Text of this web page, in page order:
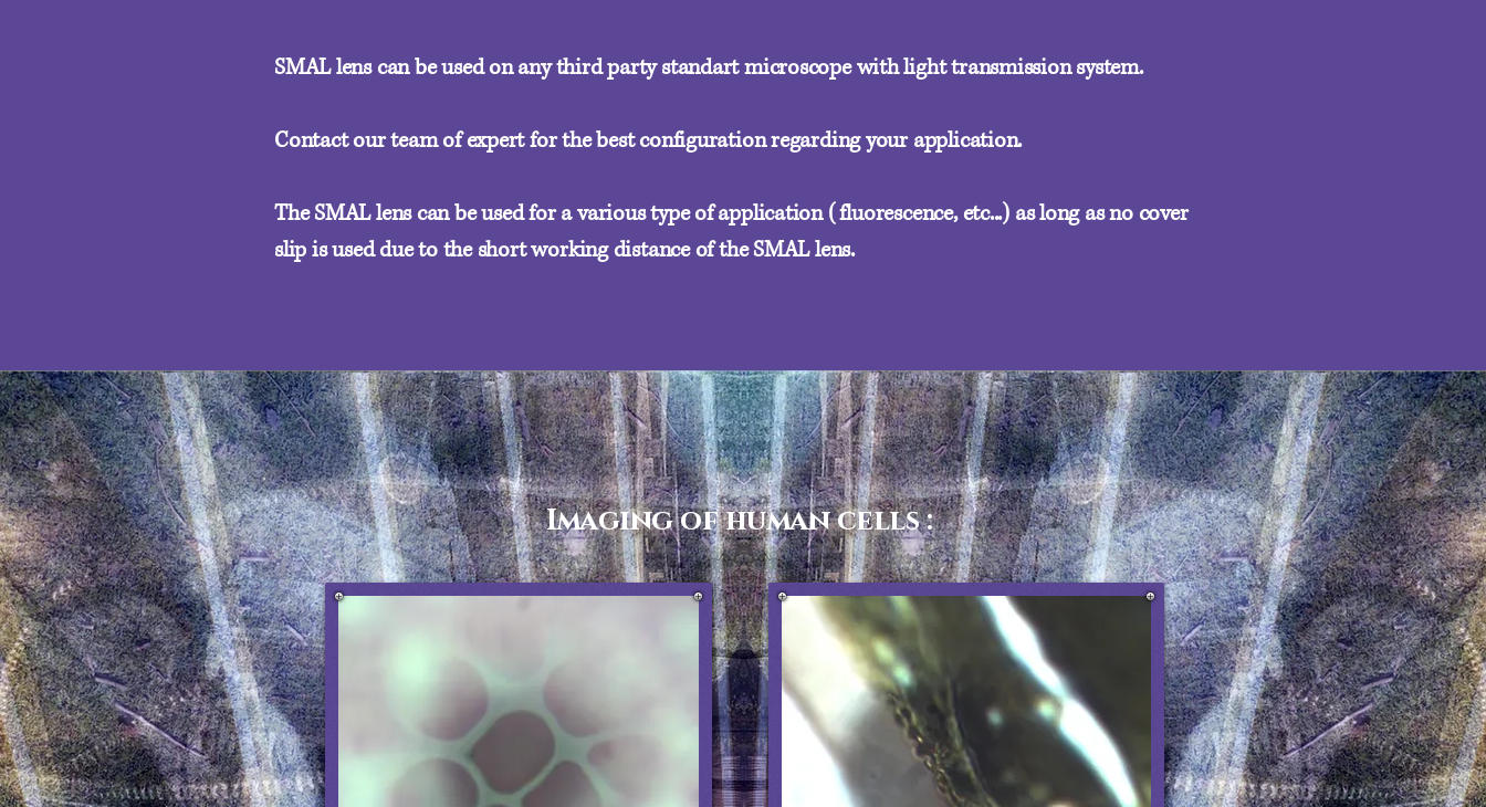
SMAL lens can be used on any third party standart microscope with light transmission system.
Contact our team of expert for the best configuration regarding your application.
The SMAL lens can be used for a various type of application (fluorescence, etc...) as long as no cover
slip is used due to the short working distance of the SMAL lens.
Imaging of human cells :